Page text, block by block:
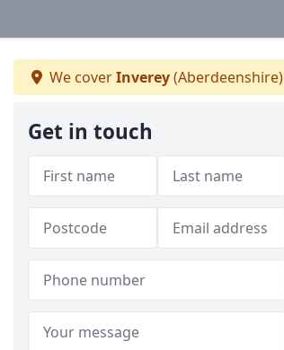
We coverInverey(Aberdeenshire)
Get in touch